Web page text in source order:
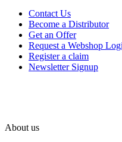
Contact Us
Become a Distributor
Get an Offer
Request a Webshop
Register a claim
Newsletter Signup
About us